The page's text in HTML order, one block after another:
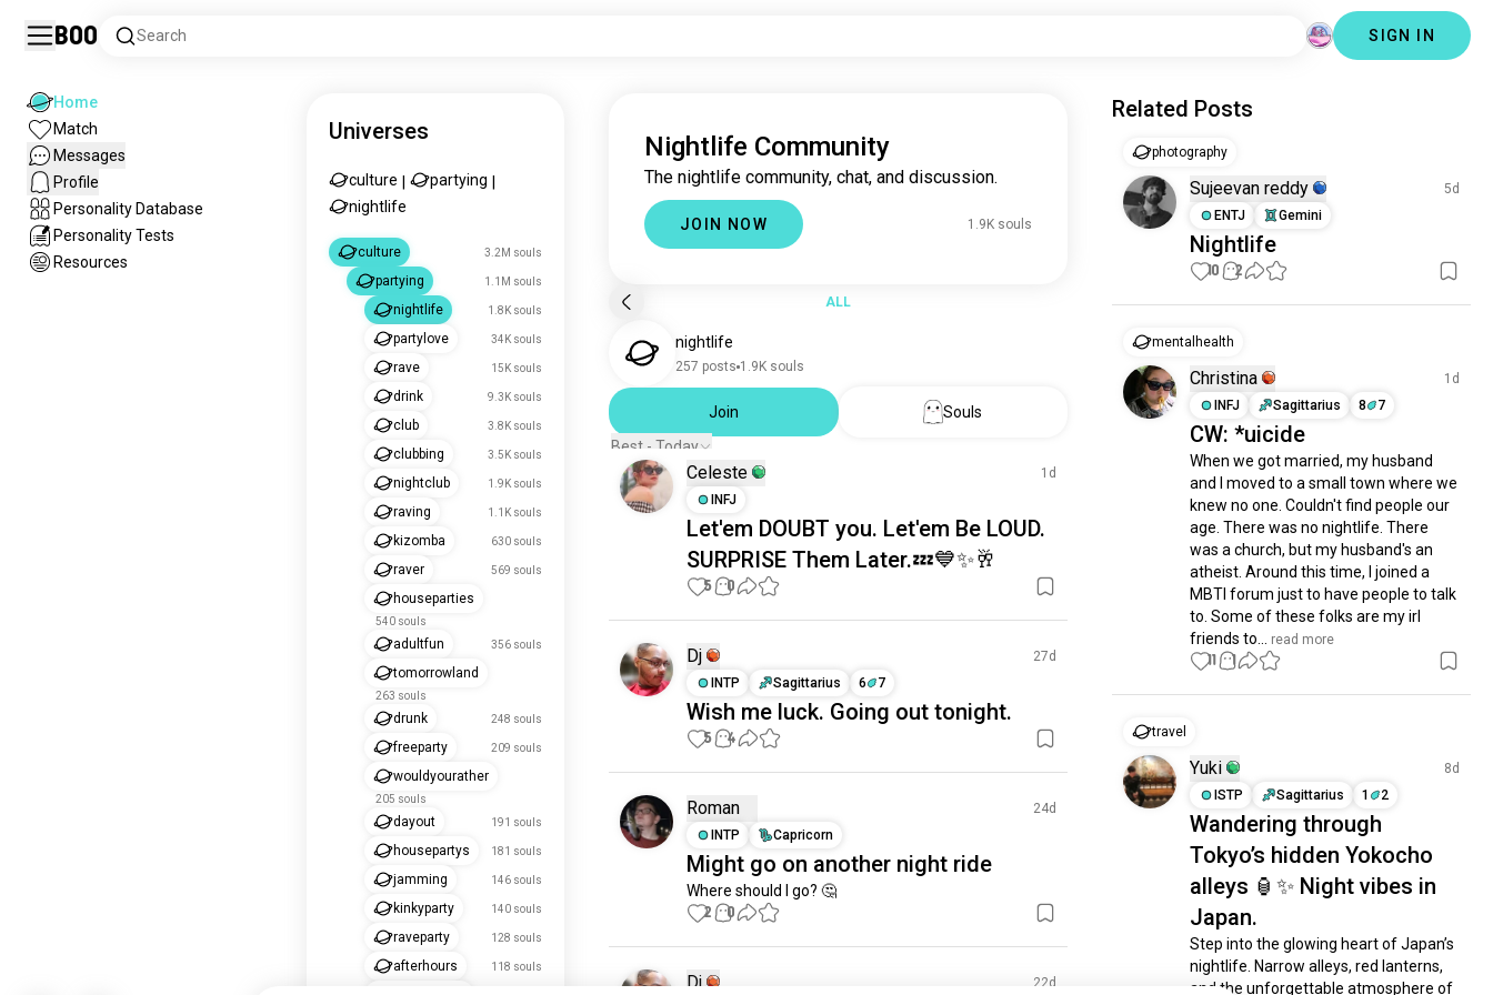
Boo Search SIGN IN
Home
Match
Messages
Profile
Personality Database
Personality Tests
Resources
Universes
culture partying
nightlife
culture 3.2M souls
partying 1.1M souls
nightlife 1.8K souls
partylove 34K souls
rave 15K souls
drink 9.3K souls
club 3.8K souls
clubbing 3.5K souls
nightclub 1.9K souls
raving 1.1K souls
kizomba 630 souls
raver 569 souls
houseparties
540 souls
adultfun 356 souls
tomorrowland
263 souls
drunk 248 souls
freeparty 209 souls
wouldyourather
205 souls
dayout 191 souls
housepartys 181 souls
jamming 146 souls
kinkyparty 140 souls
raveparty 128 souls
afterhours 118 souls
Nightlife Community
The nightlife community, chat, and discussion.
JOIN NOW 1.9K souls
ALL
nightlife
257 posts 1.9K souls
Join
Souls
Best - Today
Celeste
1d
INFJ
Let'em DOUBT you. Let'em Be LOUD.
SURPRISE Them Later.💤💙✨🥂
5 0
Dj
27d
INTP
Sagittarius 6 7
Wish me luck. Going out tonight.
5 4
Roman
24d
INTP
Capricorn
Might go on another night ride
Where should I go? 🤔
2 0
Dj 22d
Related Posts
photography
Sujeevan reddy
5d
ENTJ
Gemini
Nightlife
10 2
mentalhealth
Christina
1d
INFJ
Sagittarius 8 7
CW: *uicide
When we got married, my husband
and I moved to a small town where we
knew no one. Couldn't find people our
age. There was no nightlife. There
was a church, but my husband's an
atheist. Around this time, I joined a
MBTI forum just to have people to talk
to. Some of these folks are my irl
friends to...
read more
11 1
travel
Yuki
8d
ISTP
Sagittarius 1 2
Wandering through
Tokyo’s hidden Yokocho
alleys 🏮✨ Night vibes in
Japan.
Step into the glowing heart of Japan’s
nightlife. Narrow alleys, red lanterns,
and the unforgettable atmosphere of